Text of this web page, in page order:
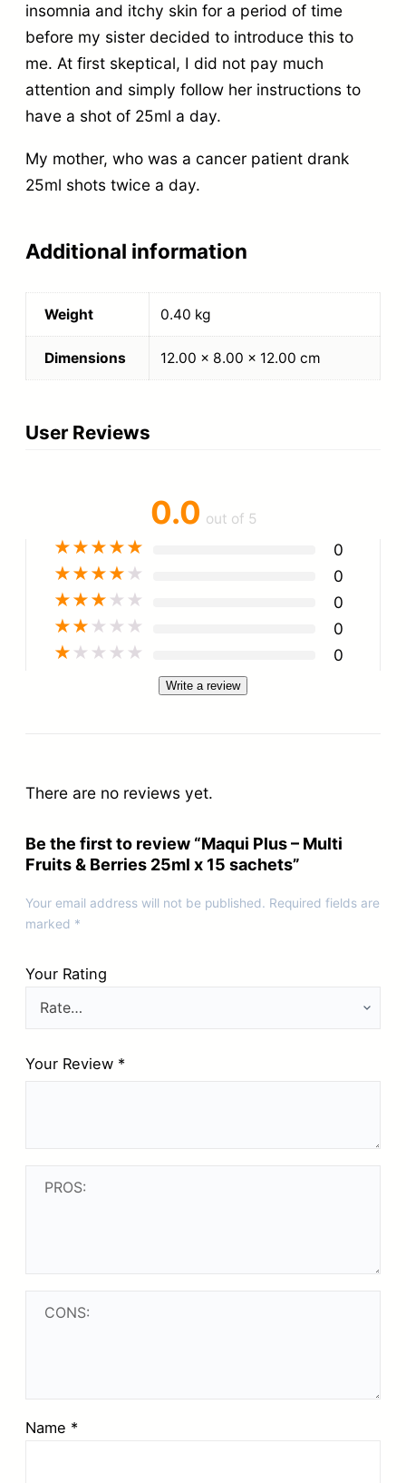
insomnia and itchy skin for a period of time
before my sister decided to introduce this to
me. At first skeptical, I did not pay much
attention and simply follow her instructions to
have a shot of 25ml a day.
My mother, who was a cancer patient drank
25ml shots twice a day.
Additional information
Weight 0.40 kg
Dimensions 12.00 × 8.00 × 12.00 cm
User Reviews
0.0 out of 5
★★★★★ 0
★★★★ ★ 0
★★★ ★ ★ 0
★★ ★ ★ ★ 0
★ ★ ★ ★ ★ 0
Write a review
There are no reviews yet.
Be the first to review “Maqui Plus – Multi
Fruits & Berries 25ml x 15 sachets”
Your email address will not be published. Required fields are
marked *
Your Rating
Your Review *
Name *